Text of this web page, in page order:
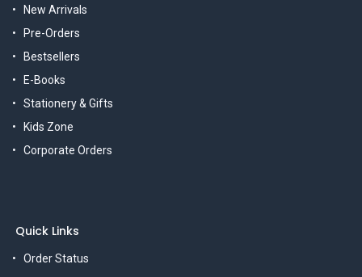
New Arrivals
Pre-Orders
Bestsellers
E-Books
Stationery & Gifts
Kids Zone
Corporate Orders
Quick Links
Order Status